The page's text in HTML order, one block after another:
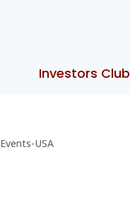
Investors Club
Events-USA